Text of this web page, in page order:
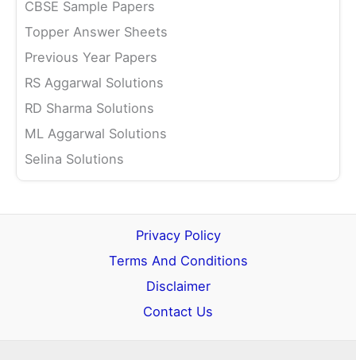
CBSE Sample Papers
Topper Answer Sheets
Previous Year Papers
RS Aggarwal Solutions
RD Sharma Solutions
ML Aggarwal Solutions
Selina Solutions
Privacy Policy
Terms And Conditions
Disclaimer
Contact Us